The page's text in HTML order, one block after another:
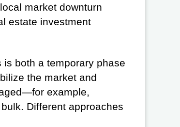
market downturn
estate investment
is both a temporary phase
the market and
example,
Different approaches